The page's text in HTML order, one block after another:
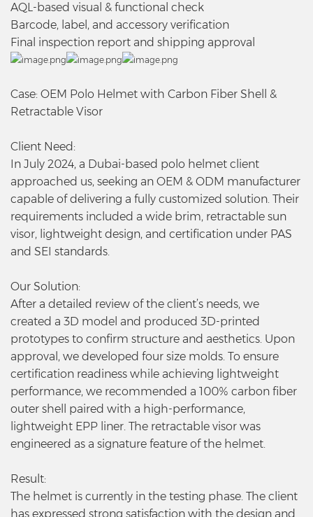
AQL-based visual & functional check
Barcode, label, and accessory verification
Final inspection report and shipping approval
Case: OEM Polo Helmet with Carbon Fiber Shell &
Retractable Visor
Client Need:
In July 2024, a Dubai-based polo helmet client
approached us, seeking an OEM & ODM manufacturer
capable of delivering a fully customized solution. Their
requirements included a wide brim, retractable sun
visor, lightweight design, and certification under PAS
and SEI standards.
Our Solution:
After a detailed review of the client’s needs, we
created a 3D model and produced 3D-printed
prototypes to confirm structure and aesthetics. Upon
approval, we developed four size molds. To ensure
certification readiness while achieving lightweight
performance, we recommended a 100% carbon fiber
outer shell paired with a high-performance,
lightweight EPP liner. The retractable visor was
engineered as a signature feature of the helmet.
Result:
The helmet is currently in the testing phase. The client
has expressed strong satisfaction with the design and